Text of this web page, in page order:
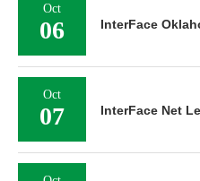
Oct
06 InterFace
Oct
07 InterFace Net